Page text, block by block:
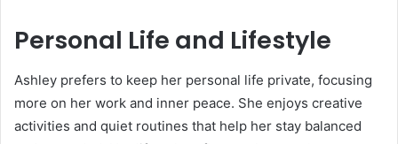
Personal Life and Lifestyle
Ashley prefers to keep her personal life private, focusing
more on her work and inner peace. She enjoys creative
activities and quiet routines that help her stay balanced